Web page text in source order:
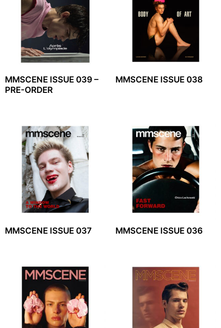
MMSCENE ISSUE 039 –
PRE-ORDER
MMSCENE ISSUE 038
MMSCENE ISSUE 037 MMSCENE ISSUE 036